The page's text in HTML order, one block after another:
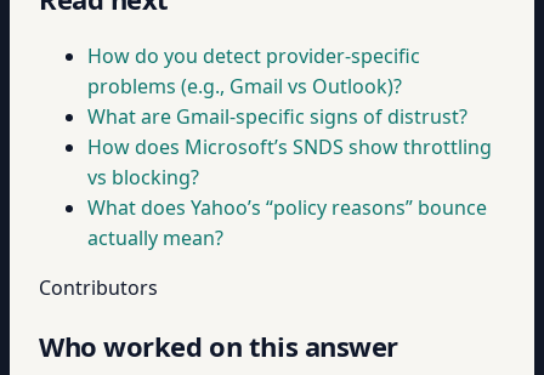
How do you detect provider-specific
problems (e.g., Gmail vs Outlook)?
What are Gmail-specific signs of distrust?
How does Microsoft’s SNDS show throttling
vs blocking?
What does Yahoo’s “policy reasons” bounce
actually mean?
Contributors
Who worked on this answer